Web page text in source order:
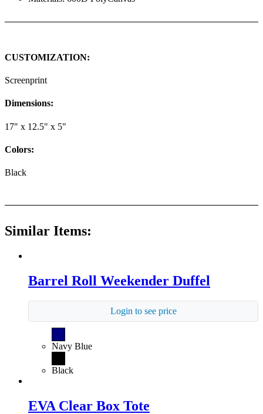
CUSTOMIZATION:
Screenprint
Dimensions:
17" x 12.5" x 5"
Colors:
Black
Similar Items:
Barrel Roll Weekender Duffel
Login to see price
Navy Blue
Black
EVA Clear Box Tote